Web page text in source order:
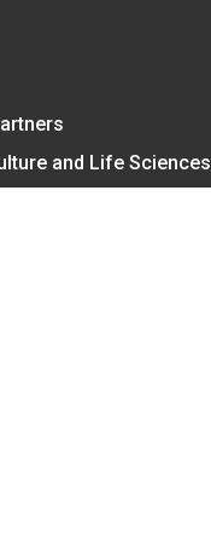
and Life Sciences